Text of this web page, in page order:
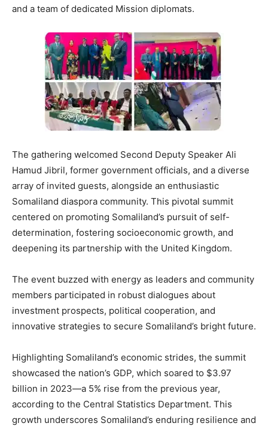
and a team of dedicated Mission diplomats.
The gathering welcomed Second Deputy Speaker Ali
Hamud Jibril, former government officials, and a diverse
array of invited guests, alongside an enthusiastic
Somaliland diaspora community. This pivotal summit
centered on promoting Somaliland’s pursuit of self-
determination, fostering socioeconomic growth, and
deepening its partnership with the United Kingdom.
The event buzzed with energy as leaders and community
members participated in robust dialogues about
investment prospects, political cooperation, and
innovative strategies to secure Somaliland’s bright future.
Highlighting Somaliland’s economic strides, the summit
showcased the nation’s GDP, which soared to $3.97
billion in 2023—a 5% rise from the previous year,
according to the Central Statistics Department. This
growth underscores Somaliland’s enduring resilience and